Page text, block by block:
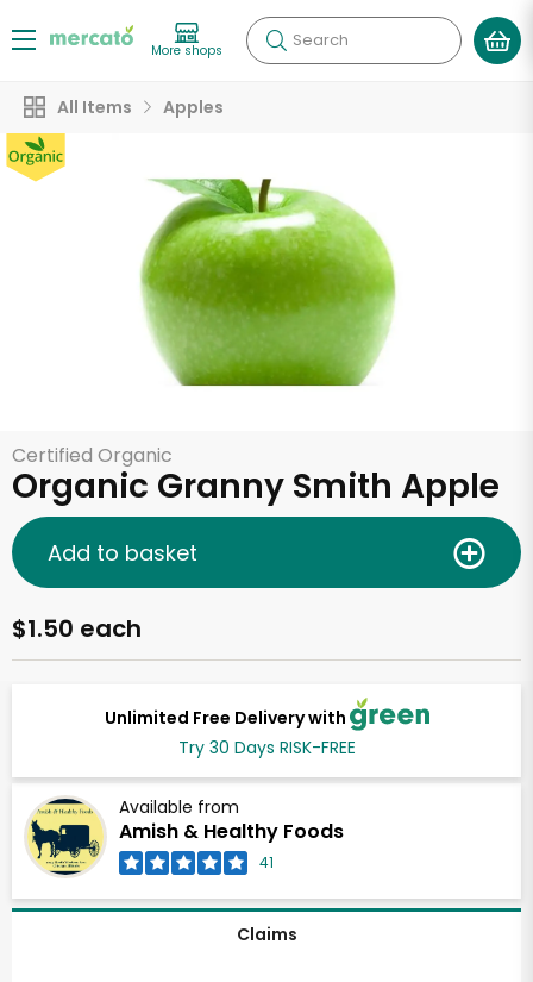
More shops Search
All Items Apples
Certified Organic
Organic Granny Smith Apple
Unlimited Free Delivery with
Try 30 Days RISK-FREE
Available from
Amish & Healthy Foods
41
$1.50 each
Add to basket
Claims